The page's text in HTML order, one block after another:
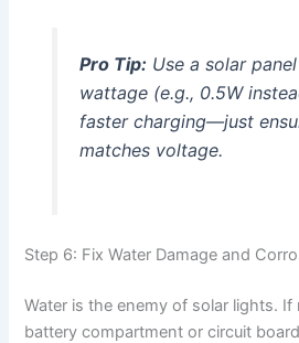
Pro Tip:Use a solar
wattage (e.g., 0.5W
faster charging—just
matches voltage.
Step 6: Fix Water Damage and
Water is the enemy of solar lights.
battery compartment or circuit